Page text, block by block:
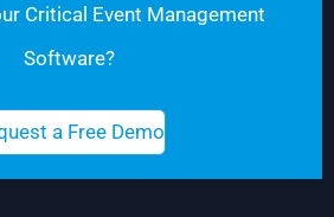
Critical Event Management
Software?
a Free Demo